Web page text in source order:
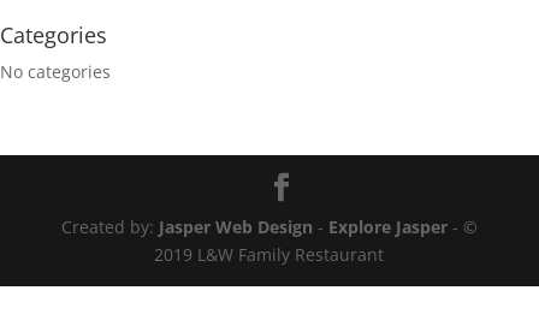
Categories
No categories
Created by: Jasper Web Design - Explore Jasper - ©
2019 L&W Family Restaurant